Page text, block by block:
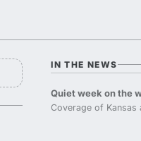
IN THE NEWS
Quiet week on the
Coverage of